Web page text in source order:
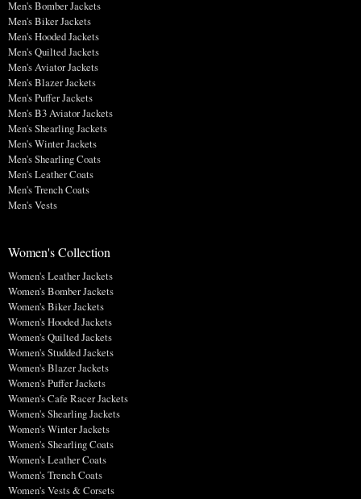
Men's Bomber Jackets
Men's Biker Jackets
Men's Hooded Jackets
Men's Quilted Jackets
Men's Aviator Jackets
Men's Blazer Jackets
Men's Puffer Jackets
Men's B3 Aviator Jackets
Men's Shearling Jackets
Men's Winter Jackets
Men's Shearling Coats
Men's Leather Coats
Men's Trench Coats
Men's Vests
Women's Collection
Women's Leather Jackets
Women's Bomber Jackets
Women's Biker Jackets
Women's Hooded Jackets
Women's Quilted Jackets
Women's Studded Jackets
Women's Blazer Jackets
Women's Puffer Jackets
Women's Cafe Racer Jackets
Women's Shearling Jackets
Women's Winter Jackets
Women's Shearling Coats
Women's Leather Coats
Women's Trench Coats
Women's Vests & Corsets